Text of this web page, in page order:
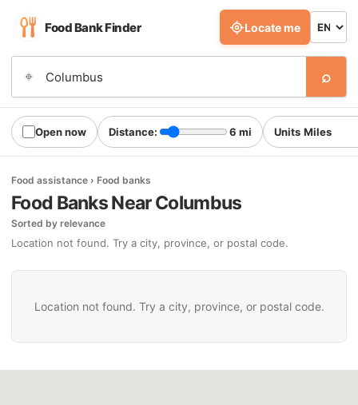
Food Bank Finder
⌖ ⌕
Locate me
Open now Distance: 6 mi Units
Food assistance › Food banks
Food Banks Near Columbus
Sorted by relevance
Location not found. Try a city, province, or postal code.
Location not found. Try a city, province, or postal code.